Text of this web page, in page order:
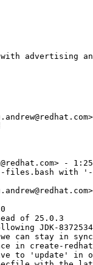
-
with
of 25.0.3
JDK-8372534
can stay in
in create-
to 'update' in